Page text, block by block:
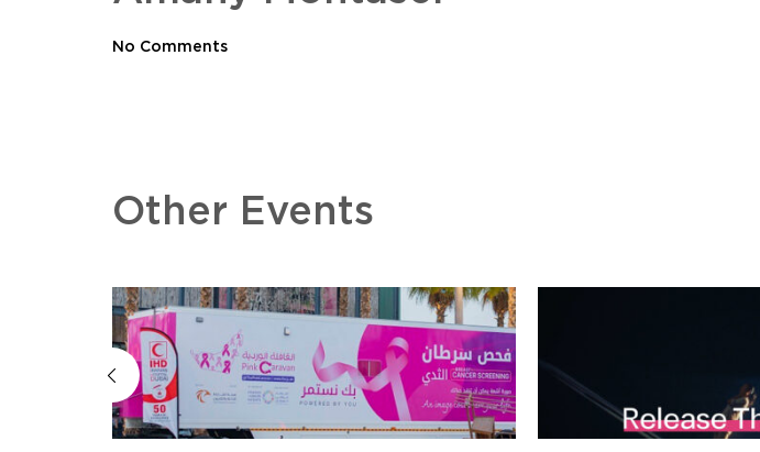
No Comments
Other Events